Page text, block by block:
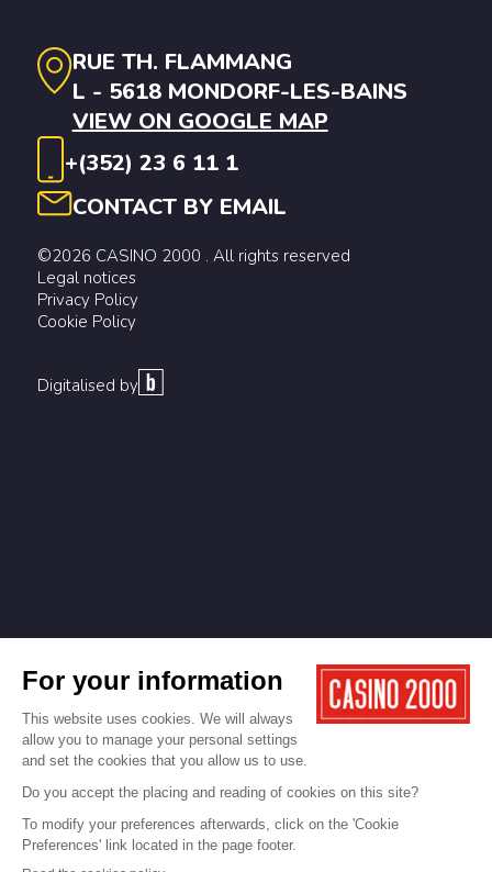
RUE TH. FLAMMANG
L - 5618 MONDORF-LES-BAINS
VIEW ON GOOGLE MAP
+(352) 23 6 11 1
CONTACT BY EMAIL
©2026 CASINO 2000 . All rights reserved
Legal notices
Privacy Policy
Cookie Policy
Digitalised by